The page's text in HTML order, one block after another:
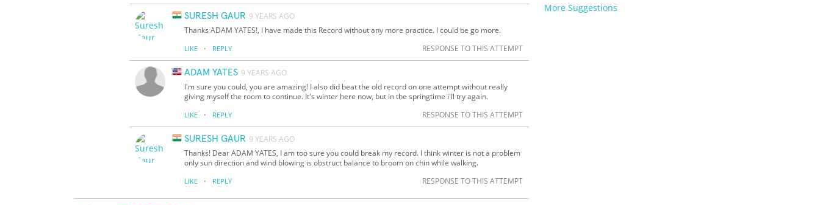
SURESH GAUR 9 YEARS AGO
Thanks ADAM YATES!, I have made this Record without any more practice. I could be go more.
LIKE · REPLY RESPONSE TO THIS ATTEMPT
ADAM YATES 9 YEARS AGO
I'm sure you could, you are amazing! I also did beat the old record on one attempt without really
giving myself the room to continue. It's winter here now, but in the springtime i'll try again.
LIKE · REPLY RESPONSE TO THIS ATTEMPT
SURESH GAUR 9 YEARS AGO
Thanks! Dear ADAM YATES, I am too sure you could break my record. I think winter is not a problem
only sun direction and wind blowing is obstruct balance to broom on chin while walking.
LIKE · REPLY RESPONSE TO THIS ATTEMPT
More Suggestions